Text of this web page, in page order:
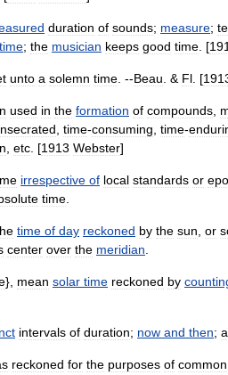
duration of sounds; measure;
time; the musician keeps good time . [
unto a solemn time . --Beau . & Fl . [
used in the formation of compounds
time-consuming time-
etc . [1913 Webster]
irrespective of local standards or
time
time of day reckoned by the sun or
center over the meridian
}, mean solar time reckoned by
intervals of duration; now and then;
reckoned for the purposes of common